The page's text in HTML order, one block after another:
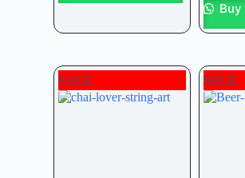
SALE SALE